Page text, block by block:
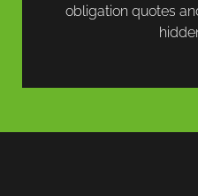
obligation quotes